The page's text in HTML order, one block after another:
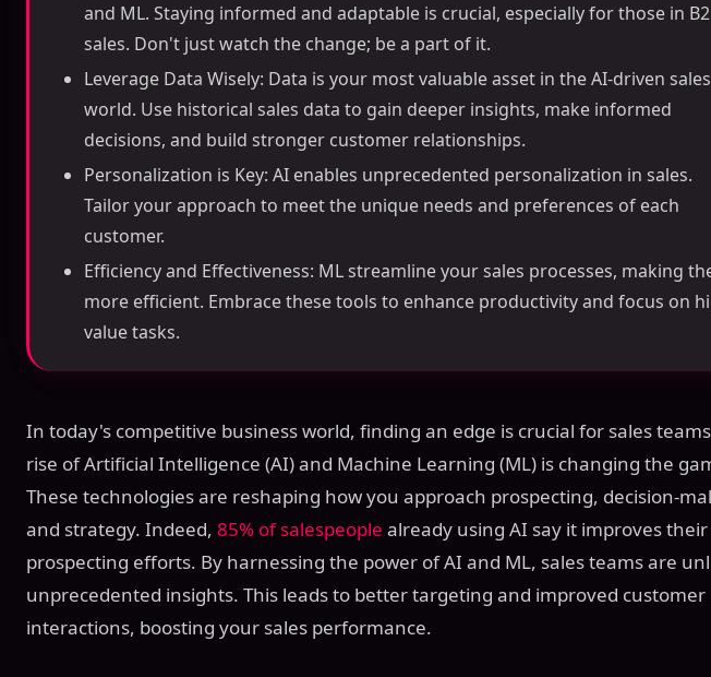
and ML. Staying informed and adaptable is crucial, especially for those in
sales. Don't just watch the change; be a part of it.
Leverage Data Wisely: Data is your most valuable asset in the AI-driven sales
world. Use historical sales data to gain deeper insights, make informed
decisions, and build stronger customer relationships.
Personalization is Key: AI enables unprecedented personalization in sales.
Tailor your approach to meet the unique needs and preferences of each
customer.
Efficiency and Effectiveness: ML streamline your sales processes, making
more efficient. Embrace these tools to enhance productivity and focus on
value tasks.
In today's competitive business world, finding an edge is crucial for sales
rise of Artificial Intelligence (AI) and Machine Learning (ML) is changing the
These technologies are reshaping how you approach prospecting, decision-
and strategy. Indeed, 85% of salespeople already using AI say it improves their
prospecting efforts. By harnessing the power of AI and ML, sales teams are
unprecedented insights. This leads to better targeting and improved customer
interactions, boosting your sales performance.